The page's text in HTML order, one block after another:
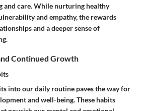
and care. While nurturing healthy
and empathy, the rewards
and a deeper sense of
Continued Growth
into our daily routine paves the way for
and well-being. These habits